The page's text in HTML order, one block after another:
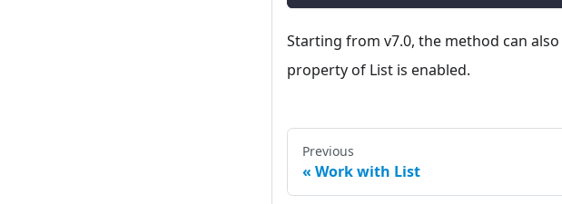
Starting from v7.0, the method can
property of List is enabled.
Previous
Work with List